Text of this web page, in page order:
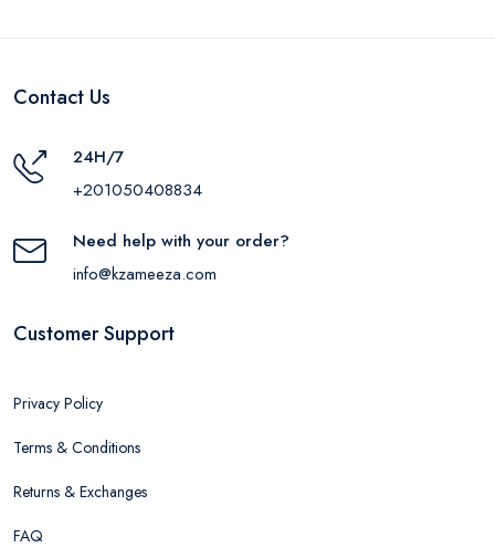
Contact Us
24H/7
+201050408834
Need help with your order?
info@kzameeza.com
Customer Support
Privacy Policy
Terms & Conditions
Returns & Exchanges
FAQ